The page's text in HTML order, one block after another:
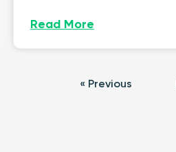
Read More
« Previous